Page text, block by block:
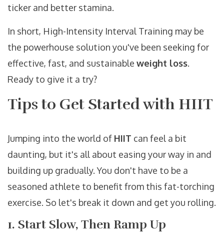
ticker and better stamina.
In short, High-Intensity Interval Training may be
the powerhouse solution you've been seeking for
effective, fast, and sustainable weight loss.
Ready to give it a try?
Tips to Get Started with HIIT
Jumping into the world of HIIT can feel a bit
daunting, but it's all about easing your way in and
building up gradually. You don't have to be a
seasoned athlete to benefit from this fat-torching
exercise. So let's break it down and get you rolling.
1. Start Slow, Then Ramp Up